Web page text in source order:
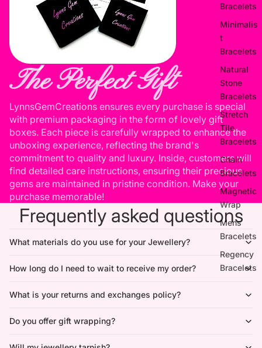
Bracelets
Minimalis
t
Bracelets
Natural
Stone
Bracelets
Stretch
Tile
Bracelets
Chain
Bracelets
Magnetic
Wrap
Mens
Bracelets
Regency
Bracelets
The Perfect Gift
LynnsGemCreations ensures every purchase is special
with premium packaging in the form of lovely gift
boxes. Each piece is carefully wrapped to enhance the
unboxing experience, reflecting the brand's
commitment to quality and luxury. Inside, customers will
find detailed care instructions, ensuring their precious
gems are maintained in pristine condition. Make your
purchase memorable!
Frequently asked questions
What materials do you use for your Jewellery?
How long do I need to wait to receive my order?
What is your returns and exchanges policy?
Do you offer gift wrapping?